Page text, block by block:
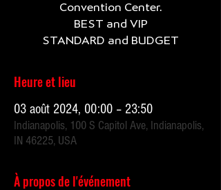
Convention Center.
BEST and VIP
Heure et lieu
03 août 2024, 00:00 – 23:50
Indianapolis, 100 S Capitol Ave, Indianapolis,
IN 46225, USA
À propos de l'événement